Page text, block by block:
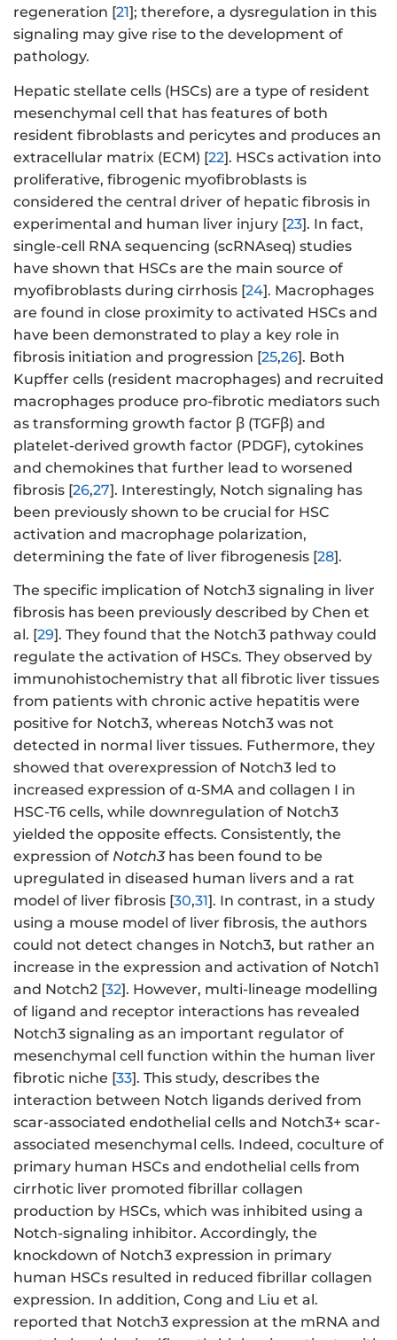
regeneration [21]; therefore, a dysregulation in this
signaling may give rise to the development of
pathology.
Hepatic stellate cells (HSCs) are a type of resident
mesenchymal cell that has features of both
resident fibroblasts and pericytes and produces an
extracellular matrix (ECM) [22]. HSCs activation into
proliferative, fibrogenic myofibroblasts is
considered the central driver of hepatic fibrosis in
experimental and human liver injury [23]. In fact,
single-cell RNA sequencing (scRNAseq) studies
have shown that HSCs are the main source of
myofibroblasts during cirrhosis [24]. Macrophages
are found in close proximity to activated HSCs and
have been demonstrated to play a key role in
fibrosis initiation and progression [25,26]. Both
Kupffer cells (resident macrophages) and recruited
macrophages produce pro-fibrotic mediators such
as transforming growth factor β (TGFβ) and
platelet-derived growth factor (PDGF), cytokines
and chemokines that further lead to worsened
fibrosis [26,27]. Interestingly, Notch signaling has
been previously shown to be crucial for HSC
activation and macrophage polarization,
determining the fate of liver fibrogenesis [28].
The specific implication of Notch3 signaling in liver
fibrosis has been previously described by Chen et
al. [29]. They found that the Notch3 pathway could
regulate the activation of HSCs. They observed by
immunohistochemistry that all fibrotic liver tissues
from patients with chronic active hepatitis were
positive for Notch3, whereas Notch3 was not
detected in normal liver tissues. Futhermore, they
showed that overexpression of Notch3 led to
increased expression of α-SMA and collagen I in
HSC-T6 cells, while downregulation of Notch3
yielded the opposite effects. Consistently, the
expression of Notch3has been found to be
upregulated in diseased human livers and a rat
model of liver fibrosis [30,31]. In contrast, in a study
using a mouse model of liver fibrosis, the authors
could not detect changes in Notch3, but rather an
increase in the expression and activation of Notch1
and Notch2 [32]. However, multi-lineage modelling
of ligand and receptor interactions has revealed
Notch3 signaling as an important regulator of
mesenchymal cell function within the human liver
fibrotic niche [33]. This study, describes the
interaction between Notch ligands derived from
scar-associated endothelial cells and Notch3+ scar-
associated mesenchymal cells. Indeed, coculture of
primary human HSCs and endothelial cells from
cirrhotic liver promoted fibrillar collagen
production by HSCs, which was inhibited using a
Notch-signaling inhibitor. Accordingly, the
knockdown of Notch3 expression in primary
human HSCs resulted in reduced fibrillar collagen
expression. In addition, Cong and Liu et al.
reported that Notch3 expression at the mRNA and